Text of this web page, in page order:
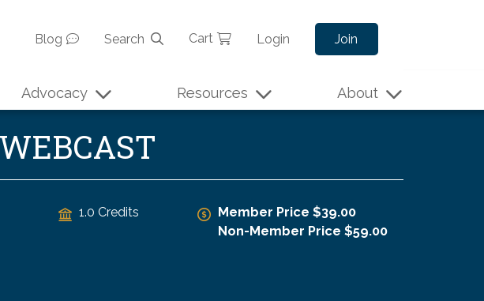
Blog
Search Cart Login Join
Advocacy Resources About
1.0 Credits
Member Price $39.00
Non-Member Price $59.00